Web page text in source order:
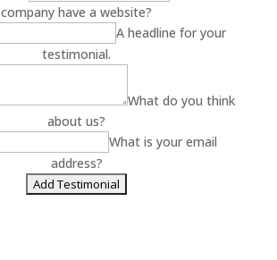
company have a website?
A headline for your
testimonial.
What do you think
about us?
What is your email
address?